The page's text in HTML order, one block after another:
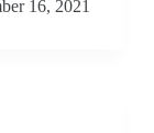
16, 2021